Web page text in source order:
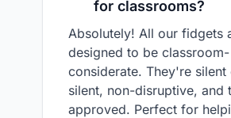
for classrooms?
Absolutely! All our fidgets
designed to be classroom-
considerate. They're silent
silent, non-disruptive, and
approved. Perfect for